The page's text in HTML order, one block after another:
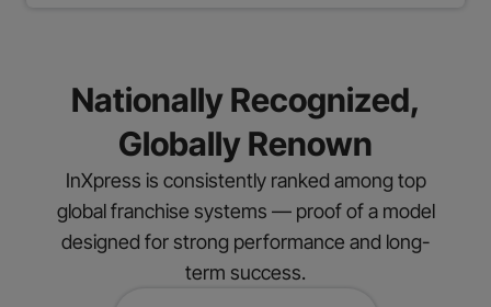
Nationally Recognized,
Globally Renown
InXpress is consistently ranked among top
global franchise systems — proof of a model
designed for strong performance and long-
term success.